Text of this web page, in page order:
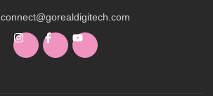
connect@gorealdigitech.com